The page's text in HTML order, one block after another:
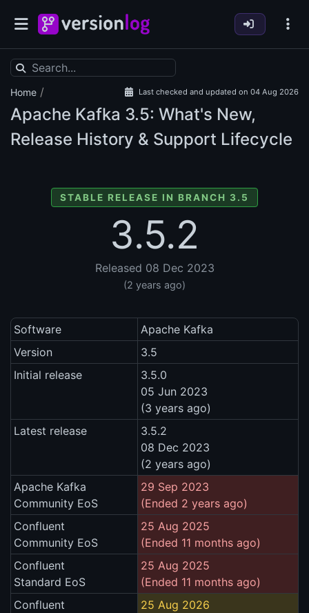
Home / Last checked and updated on 04 Aug 2026
Apache Kafka 3.5: What's New,
Release History & Support Lifecycle
STABLE RELEASE IN BRANCH 3.5
3.5.2
Released 08 Dec 2023
(2 years ago)
Software
Apache Kafka
Version
3.5
Initial release
3.5.0
05 Jun 2023
(3 years ago)
Latest release
3.5.2
08 Dec 2023
(2 years ago)
Apache Kafka
Community EoS
29 Sep 2023
(Ended 2 years ago)
Confluent
Community EoS
25 Aug 2025
(Ended 11 months ago)
Confluent
Standard EoS
25 Aug 2025
(Ended 11 months ago)
Confluent
25 Aug 2026